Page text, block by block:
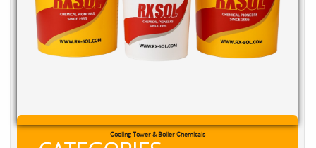
Cooling Tower & Boiler Chemicals